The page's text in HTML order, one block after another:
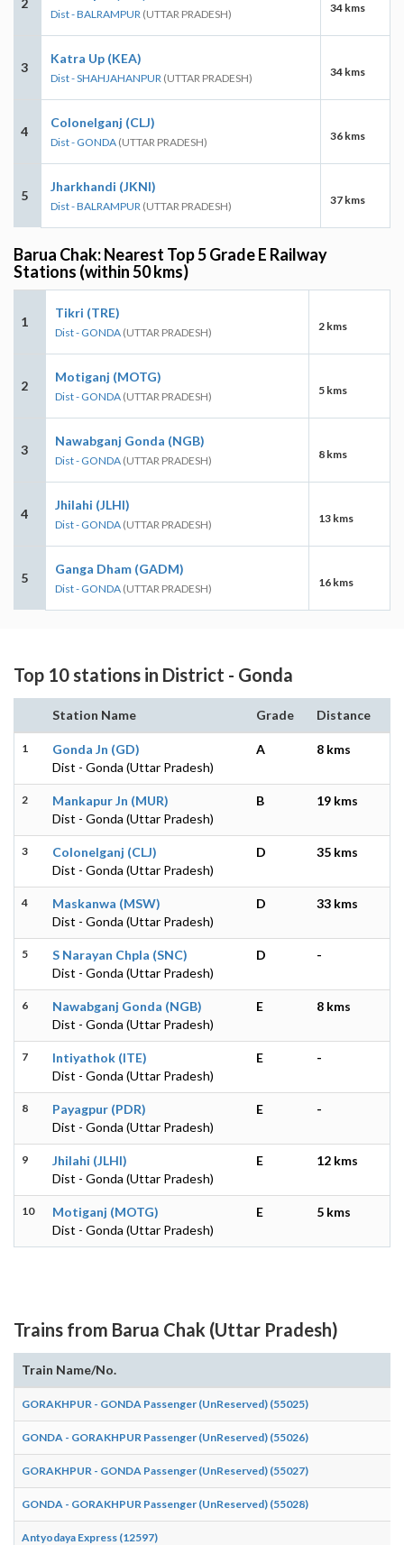
Dist - BALRAMPUR (UTTAR PRADESH) 34 kms
3
Katra Up (KEA)
Dist - SHAHJAHANPUR (UTTAR PRADESH) 34 kms
4
Colonelganj (CLJ)
Dist - GONDA (UTTAR PRADESH) 36 kms
5
Jharkhandi (JKNI)
Dist - BALRAMPUR (UTTAR PRADESH) 37 kms
Barua Chak: Nearest Top 5 Grade E Railway
Stations (within 50 kms)
1
Tikri (TRE)
Dist - GONDA (UTTAR PRADESH) 2 kms
2
Motiganj (MOTG)
Dist - GONDA (UTTAR PRADESH) 5 kms
3
Nawabganj Gonda (NGB)
Dist - GONDA (UTTAR PRADESH) 8 kms
4
Jhilahi (JLHI)
Dist - GONDA (UTTAR PRADESH) 13 kms
5
Ganga Dham (GADM)
Dist - GONDA (UTTAR PRADESH) 16 kms
Top 10 stations in District - Gonda
Station Name Grade Distance
1
Gonda Jn (GD)
Dist - Gonda (Uttar Pradesh)
A 8 kms
2
Mankapur Jn (MUR)
Dist - Gonda (Uttar Pradesh)
B 19 kms
3
Colonelganj (CLJ)
Dist - Gonda (Uttar Pradesh)
D 35 kms
4
Maskanwa (MSW)
Dist - Gonda (Uttar Pradesh)
D 33 kms
5
S Narayan Chpla (SNC)
Dist - Gonda (Uttar Pradesh)
D -
6
Nawabganj Gonda (NGB)
Dist - Gonda (Uttar Pradesh)
E 8 kms
7
Intiyathok (ITE)
Dist - Gonda (Uttar Pradesh)
E -
8
Payagpur (PDR)
Dist - Gonda (Uttar Pradesh)
E -
9
Jhilahi (JLHI)
Dist - Gonda (Uttar Pradesh)
E 12 kms
10
Motiganj (MOTG)
Dist - Gonda (Uttar Pradesh)
E 5 kms
Trains from Barua Chak (Uttar Pradesh)
Train Name/No.
GORAKHPUR - GONDA Passenger (UnReserved) (55025)
GONDA - GORAKHPUR Passenger (UnReserved) (55026)
GORAKHPUR - GONDA Passenger (UnReserved) (55027)
GONDA - GORAKHPUR Passenger (UnReserved) (55028)
Antyodaya Express (12597)